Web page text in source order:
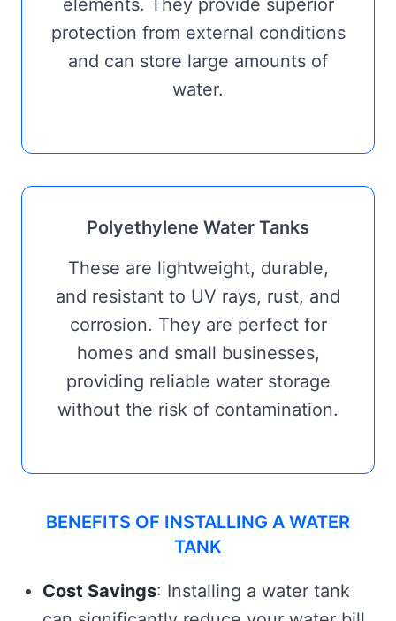
elements. They provide superior
protection from external conditions
and can store large amounts of
water.
Polyethylene Water Tanks
These are lightweight, durable,
and resistant to UV rays, rust, and
corrosion. They are perfect for
homes and small businesses,
providing reliable water storage
without the risk of contamination.
BENEFITS OF INSTALLING A WATER
TANK
Cost Savings: Installing a water tank